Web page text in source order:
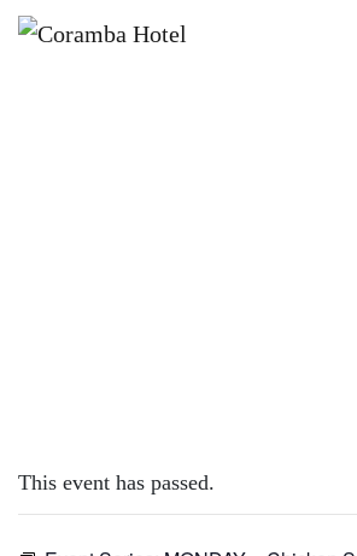
This event has passed.